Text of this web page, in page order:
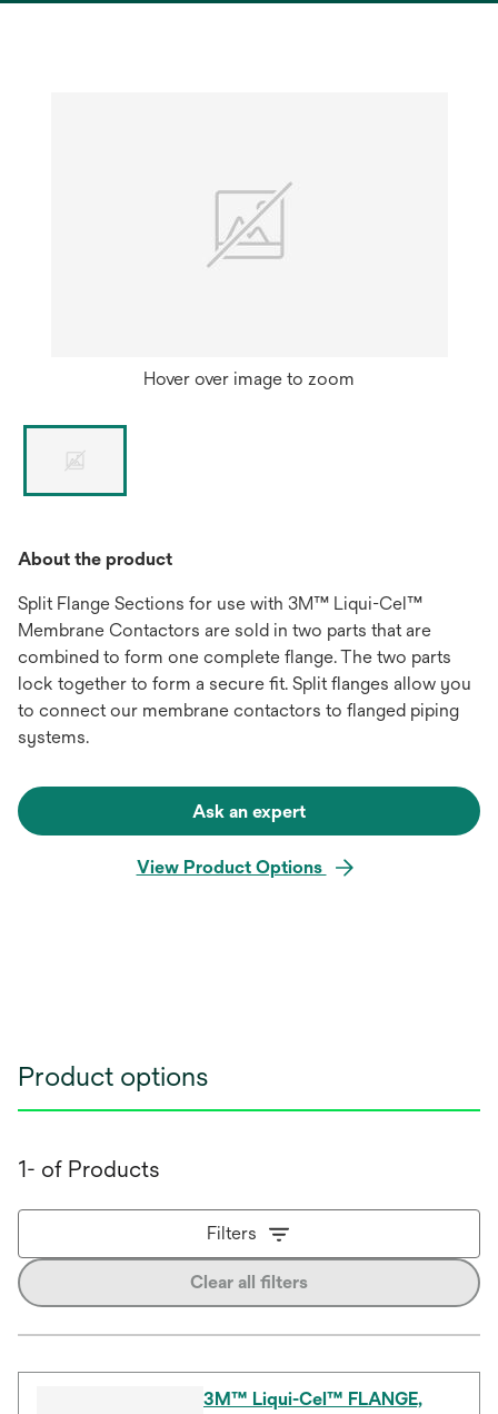
Hover over image to zoom
About the product
Split Flange Sections for use with 3M™ Liqui-Cel™
Membrane Contactors are sold in two parts that are
combined to form one complete flange. The two parts
lock together to form a secure fit. Split flanges allow you
to connect our membrane contactors to flanged piping
systems.
Ask an expert
View Product Options
Product options
1- of Products
Filters
Clear all filters
3M™ Liqui-Cel™ FLANGE,